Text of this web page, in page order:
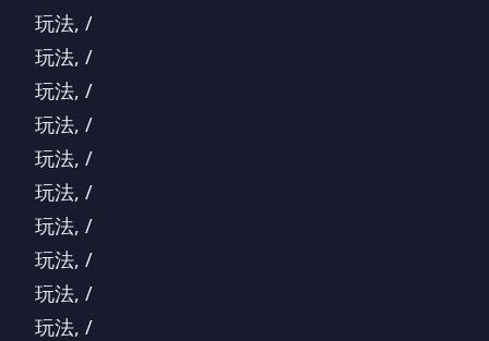
玩法, /
玩法, /
玩法, /
玩法, /
玩法, /
玩法, /
玩法, /
玩法, /
玩法, /
玩法, /